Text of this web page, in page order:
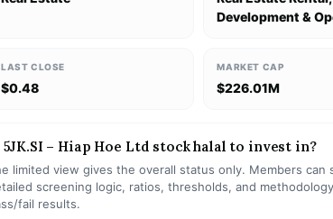
Development &
LAST CLOSE
$0.48
MARKET CAP
$226.01M
5JK.SI – Hiap Hoe Ltd stock halal to invest in?
limited view gives the overall status only. Members can
screening logic, ratios, thresholds, and
fail results.